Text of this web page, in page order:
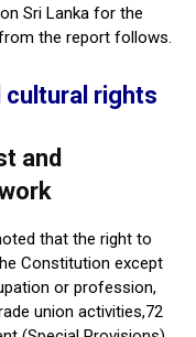
Sri Lanka for the
the report follows.
cultural rights
and
that the right to
Constitution except
or profession,
union activities,72